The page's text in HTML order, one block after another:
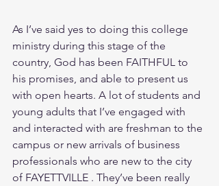
As I’ve said yes to doing this college
ministry during this stage of the
country, God has been FAITHFUL to
his promises, and able to present us
with open hearts. A lot of students and
young adults that I’ve engaged with
and interacted with are freshman to the
campus or new arrivals of business
professionals who are new to the city
of FAYETTVILLE . They’ve been really